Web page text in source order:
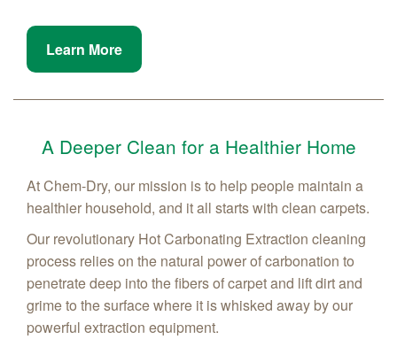
Learn More
A Deeper Clean for a Healthier Home
At Chem-Dry, our mission is to help people maintain a
healthier household, and it all starts with clean carpets.
Our revolutionary Hot Carbonating Extraction cleaning
process relies on the natural power of carbonation to
penetrate deep into the fibers of carpet and lift dirt and
grime to the surface where it is whisked away by our
powerful extraction equipment.